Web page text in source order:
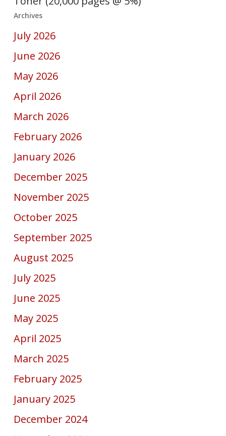
Archives
July 2026
June 2026
May 2026
April 2026
March 2026
February 2026
January 2026
December 2025
November 2025
October 2025
September 2025
August 2025
July 2025
June 2025
May 2025
April 2025
March 2025
February 2025
January 2025
December 2024